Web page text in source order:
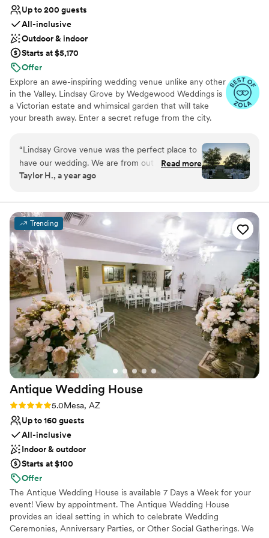
Up to 200 guests
All-inclusive
Outdoor & indoor
Starts at $5,170
Offer
Explore an awe-inspiring wedding venue unlike any other
in the Valley. Lindsay Grove by Wedgewood Weddings is
a Victorian estate and whimsical garden that will take
your breath away. Enter a secret refuge from the city.
ceremony options and both indoor or outdoor reception
options, it's easy to fall in love with this enchanting
estate inspired by Victoriana whimsy.
Why you'll love this venue
Lush gardens
All-inclusive venue packages
Provides setup and cleanup
Venue considerations
Large venue, not ideal for small guest lists
On-site parking not available
Not wheelchair accessible
“Lindsay Grove venue was the perfect place to
have our wedding. We are from out of state so
the team made sure to do their best at showing
themselves were also absolutely amazing to
work with! Anytime we called, they’d pick up
the phone. Any changes we made to our
timeline or decor they made happen. Everything
from the bridal suites to the reception was
perfect. There was a slight issue with our
sparkler moment, but they were able to adjust
accordingly. Our visions came to life on our
wedding day and was even better than we ever
imagined. Weather was perfect, bartender was
amazing, and the food was to die for. We’d
choose Lindsay Grove over and over again.
”
Read more
Taylor H., a year ago
Trending
Antique Wedding House
Rating: 5.0 (1 review)
5.0Mesa, AZ
Up to 160 guests
All-inclusive
Indoor & outdoor
Starts at $100
Offer
The Antique Wedding House is available 7 Days a Week for your
event! View by appointment. The Antique Wedding House
provides an ideal setting in which to celebrate Wedding
Ceremonies, Anniversary Parties, or Other Social Gatherings. We